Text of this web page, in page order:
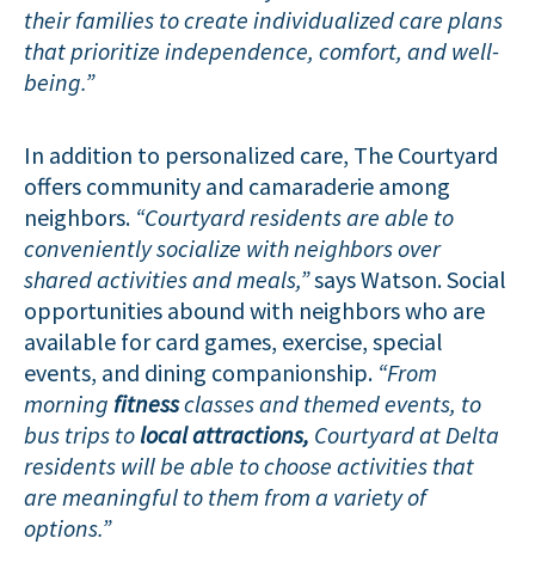
their families to create individualized care plans
that prioritize independence, comfort, and well-
being.”
In addition to personalized care, The Courtyard
offers community and camaraderie among
neighbors. “Courtyard residents are able to
conveniently socialize with neighbors over
shared activities and meals,”says Watson. Social
opportunities abound with neighbors who are
available for card games, exercise, special
events, and dining companionship. “From
morning fitnessclasses and themed events, to
bus trips to local attractions, Courtyard at Delta
residents will be able to choose activities that
are meaningful to them from a variety of
options.”